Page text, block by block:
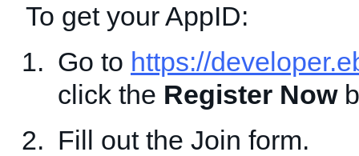
To get your AppID:
Go to https://
click the Register Now
Fill out the Join form.